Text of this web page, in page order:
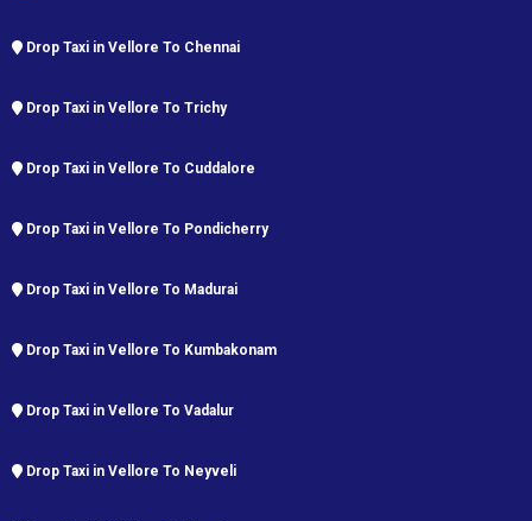
Drop Taxi in Vellore To Chennai
Drop Taxi in Vellore To Trichy
Drop Taxi in Vellore To Cuddalore
Drop Taxi in Vellore To Pondicherry
Drop Taxi in Vellore To Madurai
Drop Taxi in Vellore To Kumbakonam
Drop Taxi in Vellore To Vadalur
Drop Taxi in Vellore To Neyveli